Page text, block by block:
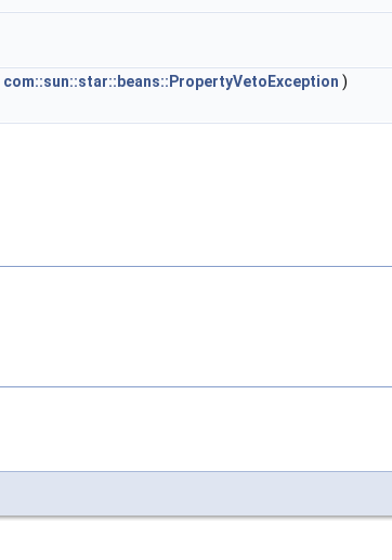
com::sun::star::beans::PropertyVetoException )